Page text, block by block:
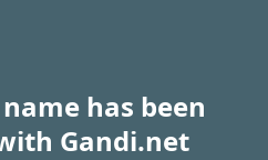
has been
Gandi.net